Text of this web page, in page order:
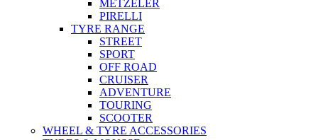
METZELER
PIRELLI
TYRE RANGE
STREET
SPORT
OFF ROAD
CRUISER
ADVENTURE
TOURING
SCOOTER
WHEEL & TYRE ACCESSORIES